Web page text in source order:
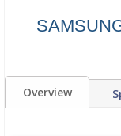
Overview